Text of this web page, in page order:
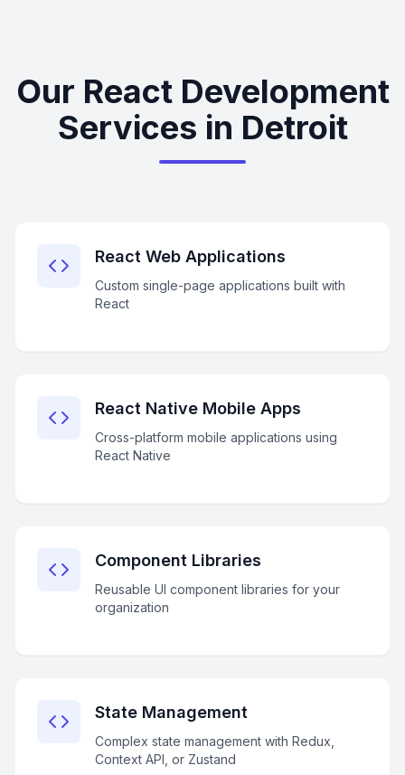
Our React Development
Services in Detroit
React Web Applications
Custom single-page applications built with
React
React Native Mobile Apps
Cross-platform mobile applications using
React Native
Component Libraries
Reusable UI component libraries for your
organization
State Management
Complex state management with Redux,
Context API, or Zustand